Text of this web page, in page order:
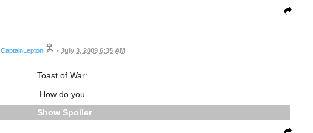
CaptainLepton • July 3, 2009 6:35 AM
Toast of War:
How do you
Spoiler